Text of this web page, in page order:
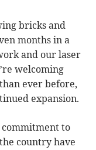
bricks and
months in a
and our laser
welcoming
ever before,
expansion.
commitment to
country have